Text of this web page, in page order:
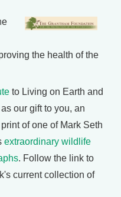
the health of the
to Living on Earth and
our gift to you, an
of one of Mark Seth
extraordinary wildlife
. Follow the link to
current collection of